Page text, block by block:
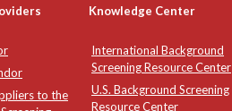
Knowledge Center
to the
International Background
Screening Resource Center
U.S. Background Screening
Resource Center